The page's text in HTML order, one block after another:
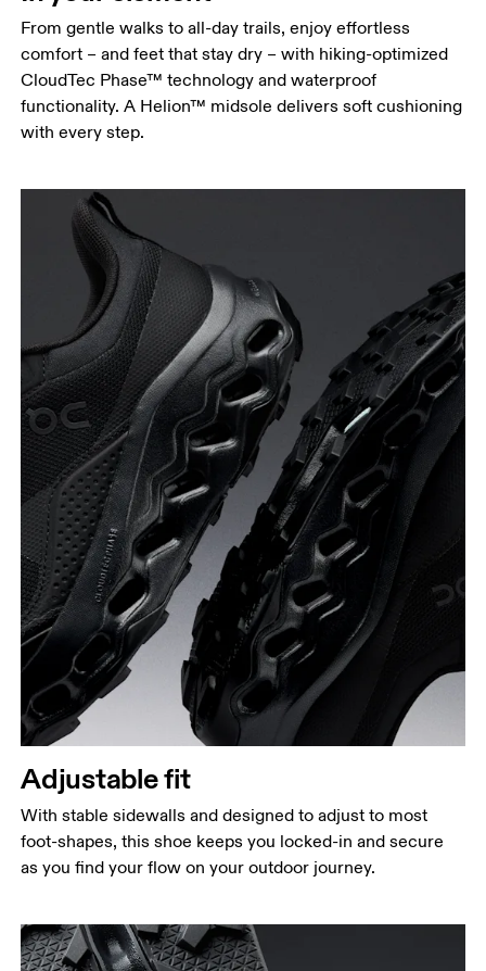
From gentle walks to all-day trails, enjoy effortless
comfort – and feet that stay dry – with hiking-optimized
CloudTec Phase™ technology and waterproof
functionality. A Helion™ midsole delivers soft cushioning
with every step.
Adjustable fit
With stable sidewalls and designed to adjust to most
foot-shapes, this shoe keeps you locked-in and secure
as you find your flow on your outdoor journey.